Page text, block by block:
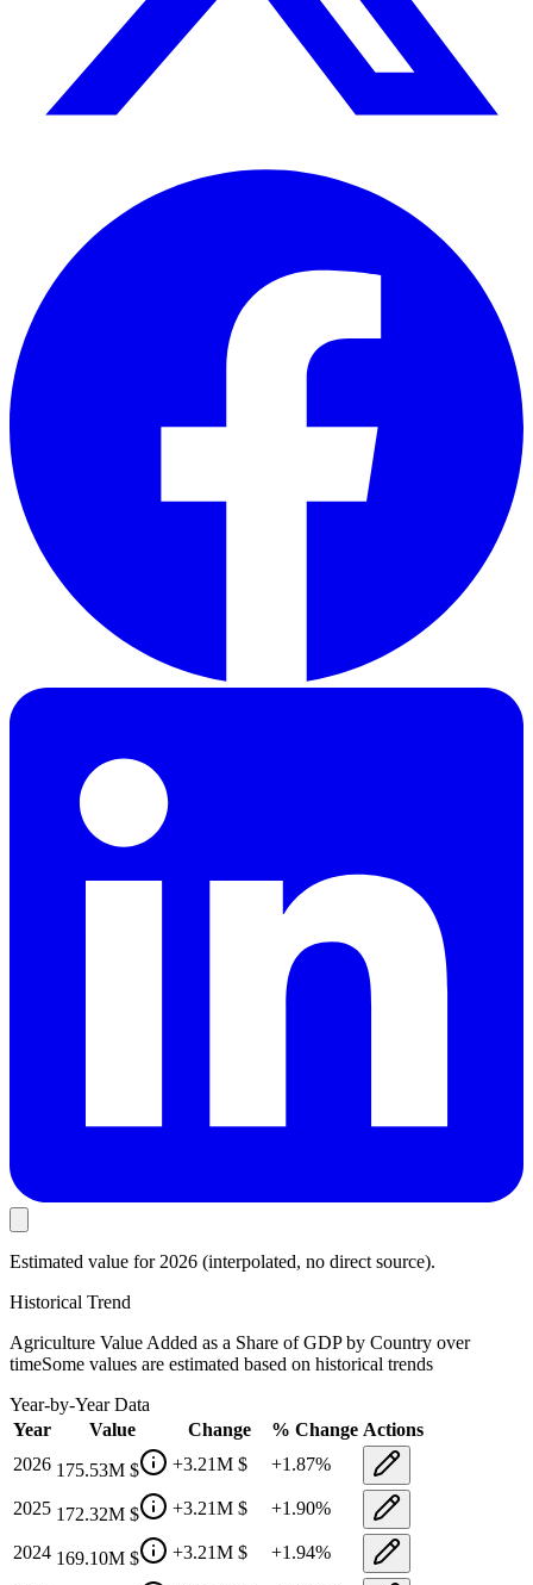
Estimated value for 2026 (interpolated, no direct source).
Historical Trend
Agriculture Value Added as a Share of GDP by Country over
timeSome values are estimated based on historical trends
Year-by-Year Data
Year
Value Change % Change Actions
2026 175.53M $ +3.21M $ +1.87%
2025 172.32M $ +3.21M $ +1.90%
2024 169.10M $ +3.21M $ +1.94%